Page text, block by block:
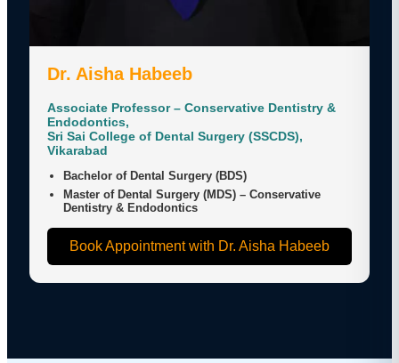
Dr. Aisha Habeeb
Associate Professor – Conservative Dentistry &
Endodontics,
Sri Sai College of Dental Surgery (SSCDS),
Vikarabad
Bachelor of Dental Surgery (BDS)
Master of Dental Surgery (MDS) – Conservative
Dentistry & Endodontics
Book Appointment with Dr. Aisha Habeeb